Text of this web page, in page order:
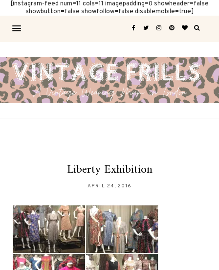
[instagram-feed num=11 cols=11 imagepadding=0 showheader=false
showbutton=false showfollow=false disablemobile=true]
Liberty Exhibition
APRIL 24, 2016